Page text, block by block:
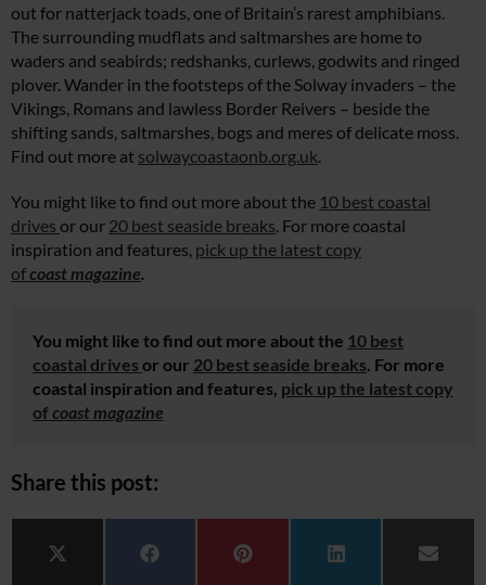
out for natterjack toads, one of Britain’s rarest amphibians.
The surrounding mudflats and saltmarshes are home to
waders and seabirds; redshanks, curlews, godwits and ringed
plover. Wander in the footsteps of the Solway invaders – the
Vikings, Romans and lawless Border Reivers – beside the
shifting sands, saltmarshes, bogs and meres of delicate moss.
Find out more at solwaycoastaonb.org.uk
You might like to find out more about the 10 best coastal
drives or our 20 best seaside breaks . For more coastal
inspiration and features, pick up the latest copy
ofcoast magazine
You might like to find out more about the 10 best
coastal drives or our 20 best seaside breaks . For more
coastal inspiration and features, pick up the latest copy
of coast magazine
Share this post:
Share on
X (Twitter) Share on
Facebook Share on
Pinterest Share on
LinkedIn Share
Email